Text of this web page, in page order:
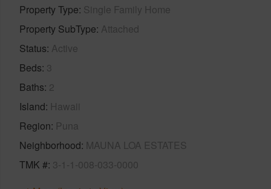
Property Type Single Family Home
Property SubType Attached
Status Active
Beds 3
Baths 2
Island Hawaii
Region Puna
Neighborhood MAUNA LOA ESTATES
TMK # 3-1-1-008-033-0000